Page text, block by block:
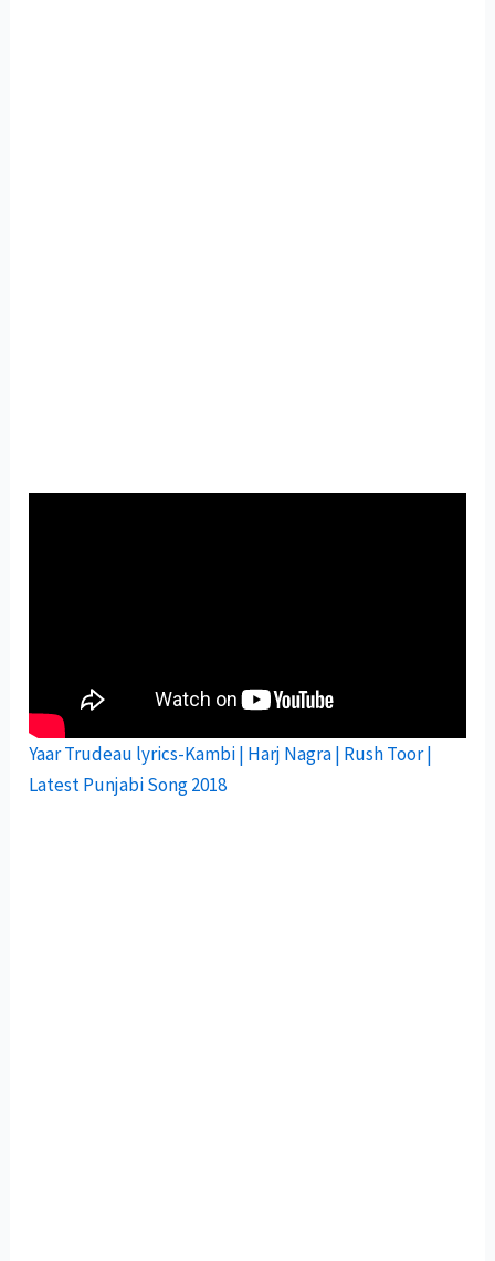
Yaar Trudeau lyrics-Kambi | Harj Nagra | Rush Toor |
Latest Punjabi Song 2018